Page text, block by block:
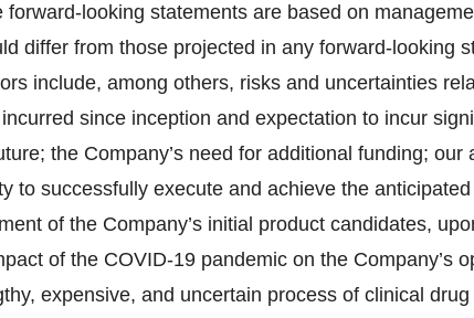
forward-looking statements are based on
differ from those projected in any forward-looking
include, among others, risks and uncertainties
since inception and expectation to incur
the Company’s need for additional funding; our
to successfully execute and achieve the
of the Company’s initial product candidates,
of the COVID-19 pandemic on the Company’s
expensive, and uncertain process of clinical